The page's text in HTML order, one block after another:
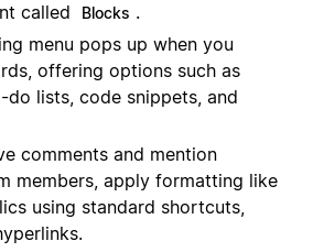
called
Blocks .
menu pops up when you
offering options such as
do lists, code snippets, and
comments and mention
members, apply formatting like
using standard shortcuts,